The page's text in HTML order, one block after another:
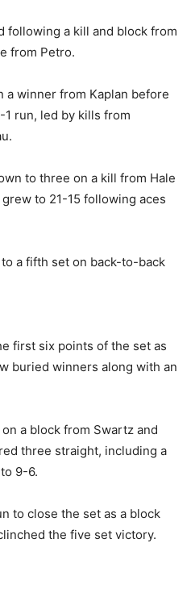
following a kill and block from
from Petro.
a winner from Kaplan before
run, led by kills from
to three on a kill from Hale
to 21-15 following aces
a fifth set on back-to-back
first six points of the set as
buried winners along with an
a block from Swartz and
three straight, including a
9-6.
to close the set as a block
the five set victory.